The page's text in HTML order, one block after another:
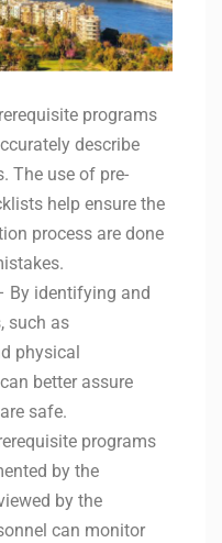
programs
describe
The use of pre-
help ensure the
process are done
By identifying and
such as
physical
better assure
safe.
programs
by the
by the
can monitor